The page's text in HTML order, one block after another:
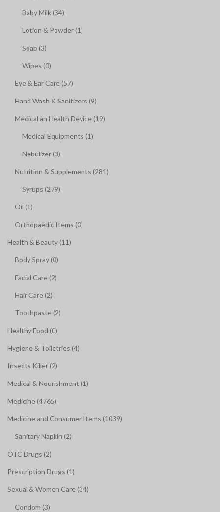
Baby Milk (34)
Lotion & Powder (1)
Soap (3)
Wipes (0)
Eye & Ear Care (57)
Hand Wash & Sanitizers (9)
Medical an Health Device (19)
Medical Equipments (1)
Nebulizer (3)
Nutrition & Supplements (281)
Syrups (279)
Oil (1)
Orthopaedic Items (0)
Health & Beauty (11)
Body Spray (0)
Facial Care (2)
Hair Care (2)
Toothpaste (2)
Healthy Food (0)
Hygiene & Toiletries (4)
Insects Killer (2)
Medical & Nourishment (1)
Medicine (4765)
Medicine and Consumer Items (1039)
Sanitary Napkin (2)
OTC Drugs (2)
Prescription Drugs (1)
Sexual & Women Care (34)
Condom (3)